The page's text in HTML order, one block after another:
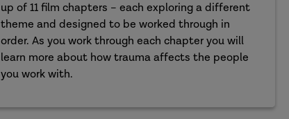
up of 11 film chapters – each exploring a different
theme and designed to be worked through in
order. As you work through each chapter you will
learn more about how trauma affects the people
you work with.